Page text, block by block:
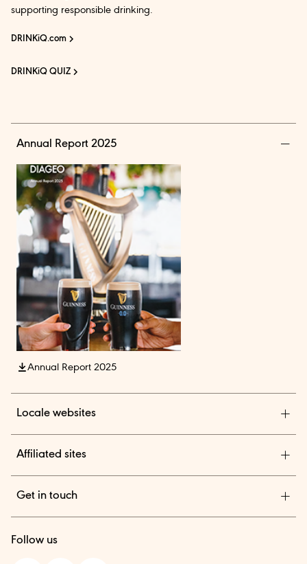
supporting responsible drinking.
DRINKiQ.com
DRINKiQ QUIZ
Annual Report 2025
Annual Report 2025
Locale websites
Affiliated sites
TheBAR.com
Get in touch
outstanding collection of brands across spirits and beer.
Follow us